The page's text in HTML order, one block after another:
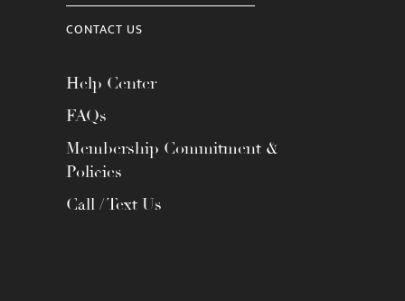
CONTACT US
Help Center
FAQs
Membership Commitment &
Policies
Call / Text Us